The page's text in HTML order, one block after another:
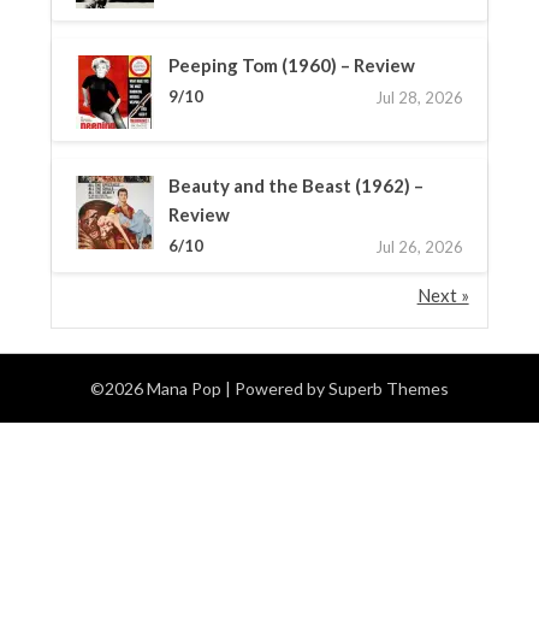
Peeping Tom (1960) – Review
9/10 Jul 28, 2026
Beauty and the Beast (1962) –
Review
6/10 Jul 26, 2026
Next »
©2026 Mana Pop | Powered bySuperb Themes